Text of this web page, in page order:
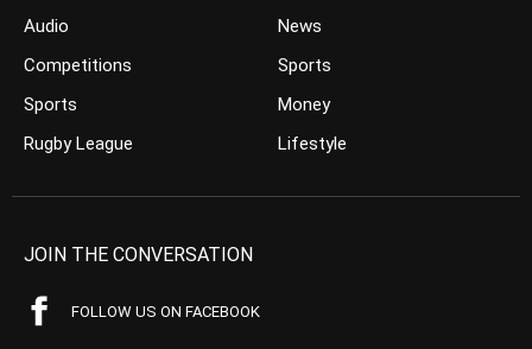
Audio
Competitions
Sports
Rugby League
News
Sports
Money
Lifestyle
JOIN THE CONVERSATION
FOLLOW US ON FACEBOOK